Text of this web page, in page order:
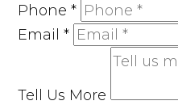
Phone*
Email*
Tell Us More